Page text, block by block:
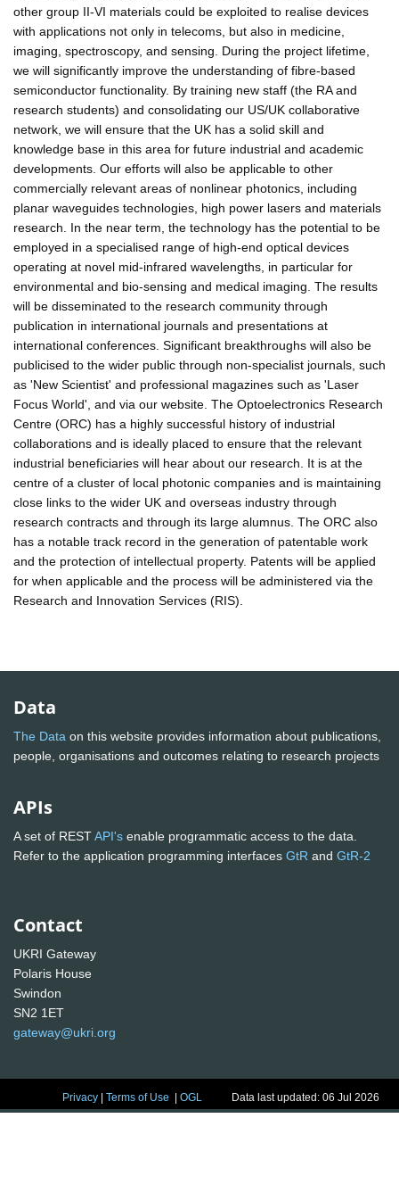
other group II-VI materials could be exploited to realise devices
with applications not only in telecoms, but also in medicine,
imaging, spectroscopy, and sensing. During the project lifetime,
we will significantly improve the understanding of fibre-based
semiconductor functionality. By training new staff (the RA and
research students) and consolidating our US/UK collaborative
network, we will ensure that the UK has a solid skill and
knowledge base in this area for future industrial and academic
developments. Our efforts will also be applicable to other
commercially relevant areas of nonlinear photonics, including
planar waveguides technologies, high power lasers and materials
research. In the near term, the technology has the potential to be
employed in a specialised range of high-end optical devices
operating at novel mid-infrared wavelengths, in particular for
environmental and bio-sensing and medical imaging. The results
will be disseminated to the research community through
publication in international journals and presentations at
international conferences. Significant breakthroughs will also be
publicised to the wider public through non-specialist journals, such
as 'New Scientist' and professional magazines such as 'Laser
Focus World', and via our website. The Optoelectronics Research
Centre (ORC) has a highly successful history of industrial
collaborations and is ideally placed to ensure that the relevant
industrial beneficiaries will hear about our research. It is at the
centre of a cluster of local photonic companies and is maintaining
close links to the wider UK and overseas industry through
research contracts and through its large alumnus. The ORC also
has a notable track record in the generation of patentable work
and the protection of intellectual property. Patents will be applied
for when applicable and the process will be administered via the
Research and Innovation Services (RIS).
Data
The Data on this website provides information about publications,
people, organisations and outcomes relating to research projects
APIs
A set of RESTAPI's enable programmatic access to the data.
Refer to the application programming interfaces GtR and GtR-2
Contact
UKRI Gateway
Polaris House
Swindon
SN2 1ET
gateway@ukri.org
Privacy |Terms of Use |OGL Data last updated: 06 Jul 2026